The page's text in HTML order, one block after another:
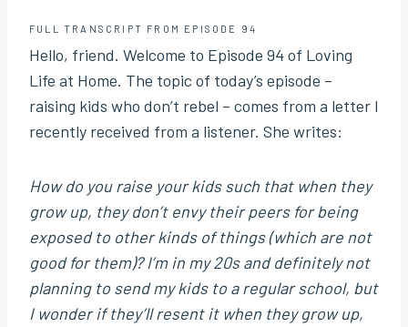
FULL TRANSCRIPT FROM EPISODE 94
Hello, friend. Welcome to Episode 94 of Loving
Life at Home. The topic of today’s episode –
raising kids who don’t rebel – comes from a letter I
recently received from a listener. She writes:
How do you raise your kids such that when they
grow up, they don’t envy their peers for being
exposed to other kinds of things (which are not
good for them)? I’m in my 20s and definitely not
planning to send my kids to a regular school, but
I wonder if they’ll resent it when they grow up,